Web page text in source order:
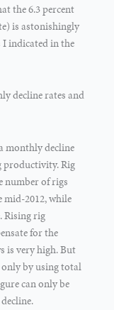
the 6.3 percent
is astonishingly
indicated in the
decline rates and
monthly decline
productivity. Rig
number of rigs
mid-2012, while
Rising rig
for the
is very high. But
by using total
can only be